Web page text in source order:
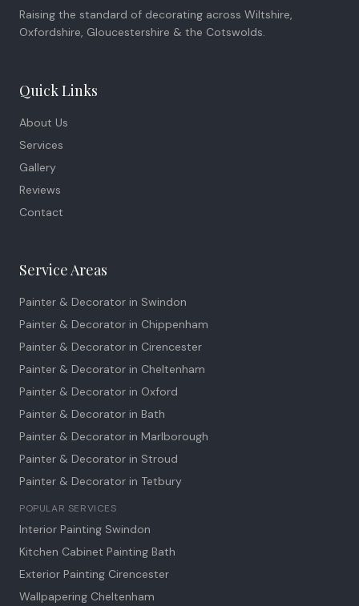
Raising the standard of decorating across Wiltshire,
Oxfordshire, Gloucestershire & the Cotswolds.
Quick Links
About Us
Services
Gallery
Reviews
Contact
Service Areas
Painter & Decorator in Swindon
Painter & Decorator in Chippenham
Painter & Decorator in Cirencester
Painter & Decorator in Cheltenham
Painter & Decorator in Oxford
Painter & Decorator in Bath
Painter & Decorator in Marlborough
Painter & Decorator in Stroud
Painter & Decorator in Tetbury
POPULAR SERVICES
Interior Painting Swindon
Kitchen Cabinet Painting Bath
Exterior Painting Cirencester
Wallpapering Cheltenham